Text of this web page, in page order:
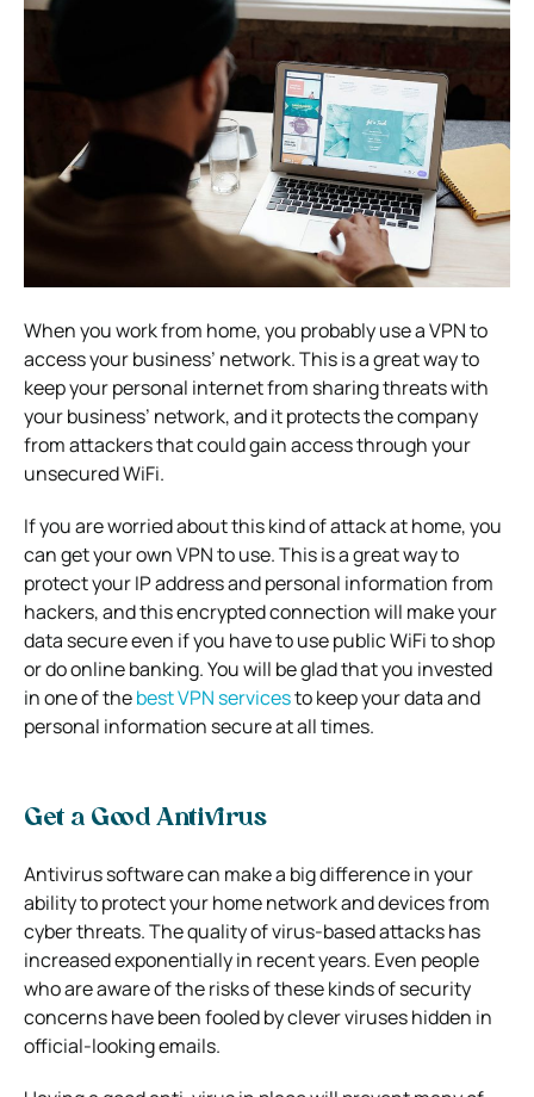
When you work from home, you probably use a VPN to
access your business’ network. This is a great way to
keep your personal internet from sharing threats with
your business’ network, and it protects the company
from attackers that could gain access through your
unsecured WiFi.
If you are worried about this kind of attack at home, you
can get your own VPN to use. This is a great way to
protect your IP address and personal information from
hackers, and this encrypted connection will make your
data secure even if you have to use public WiFi to shop
or do online banking. You will be glad that you invested
in one of thebest VPN servicesto keep your data and
personal information secure at all times.
Get a Good Antivirus
Antivirus software can make a big difference in your
ability to protect your home network and devices from
cyber threats. The quality of virus-based attacks has
increased exponentially in recent years. Even people
who are aware of the risks of these kinds of security
concerns have been fooled by clever viruses hidden in
official-looking emails.